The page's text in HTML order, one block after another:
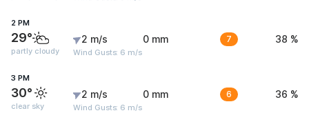
2 PM
29°
partly cloudy
2 m/s
Wind Gusts: 6 m/s
0 mm 7 38 %
3 PM
30°
clear sky
2 m/s
Wind Gusts: 6 m/s
0 mm 6 36 %